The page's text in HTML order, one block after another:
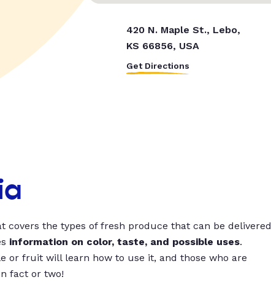
420 N. Maple St., Lebo,
KS 66856, USA
Get Directions
covers the types of fresh produce that can be delivered
information on color, taste, and possible uses.
or fruit will learn how to use it, and those who are
fact or two!